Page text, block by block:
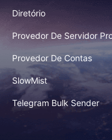
Diretório
Provedor De Servidor
Provedor De Contas
SlowMist
Telegram Bulk Sender